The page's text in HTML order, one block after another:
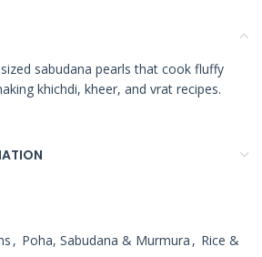
sabudana pearls that cook fluffy
khichdi, kheer, and vrat recipes.
, Poha, Sabudana & Murmura , Rice &